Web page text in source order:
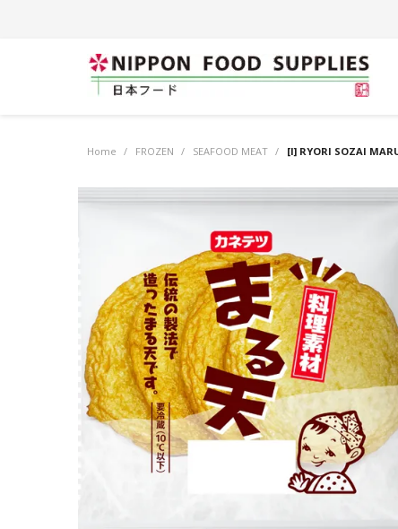
Home / FROZEN / SEAFOOD MEAT / [I] RYORI SOZAI